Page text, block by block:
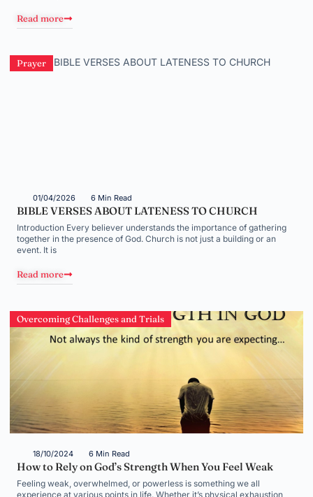
Read more
Prayer
01/04/2026 6 Min Read
BIBLE VERSES ABOUT LATENESS TO CHURCH
Introduction Every believer understands the importance of gathering
together in the presence of God. Church is not just a building or an
event. It is
Read more
Overcoming Challenges and Trials
18/10/2024 6 Min Read
How to Rely on God’s Strength When You Feel Weak
Feeling weak, overwhelmed, or powerless is something we all
experience at various points in life. Whether it’s physical exhaustion,